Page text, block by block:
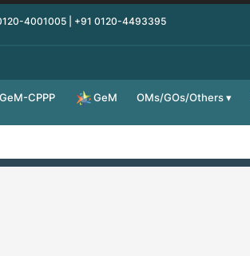
4001005 | +91 0120-4493395
CPPP GeM OMs/GOs/Others